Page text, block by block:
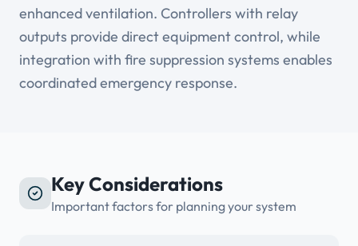
enhanced ventilation. Controllers with relay
outputs provide direct equipment control, while
integration with fire suppression systems enables
coordinated emergency response.
Key Considerations
Important factors for planning your system